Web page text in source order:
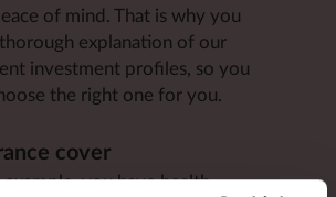
of mind. That is why you
explanation of our
investment profiles, so you
the right one for you.
cover
you have health